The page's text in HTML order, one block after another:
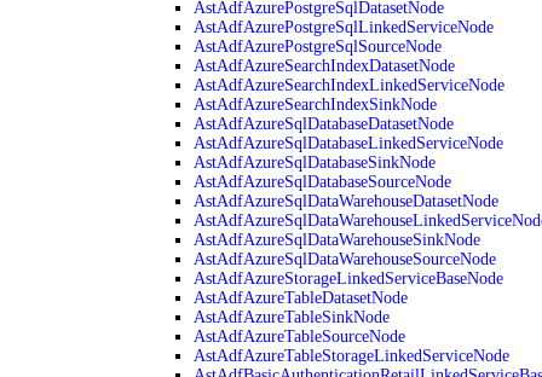
AstAdfAzurePostgreSqlDatasetNode
AstAdfAzurePostgreSqlLinkedServiceNode
AstAdfAzurePostgreSqlSourceNode
AstAdfAzureSearchIndexDatasetNode
AstAdfAzureSearchIndexLinkedServiceNode
AstAdfAzureSearchIndexSinkNode
AstAdfAzureSqlDatabaseDatasetNode
AstAdfAzureSqlDatabaseLinkedServiceNode
AstAdfAzureSqlDatabaseSinkNode
AstAdfAzureSqlDatabaseSourceNode
AstAdfAzureSqlDataWarehouseDatasetNode
AstAdfAzureSqlDataWarehouseSinkNode
AstAdfAzureSqlDataWarehouseSourceNode
AstAdfAzureStorageLinkedServiceBaseNode
AstAdfAzureTableDatasetNode
AstAdfAzureTableSinkNode
AstAdfAzureTableSourceNode
AstAdfAzureTableStorageLinkedServiceNode